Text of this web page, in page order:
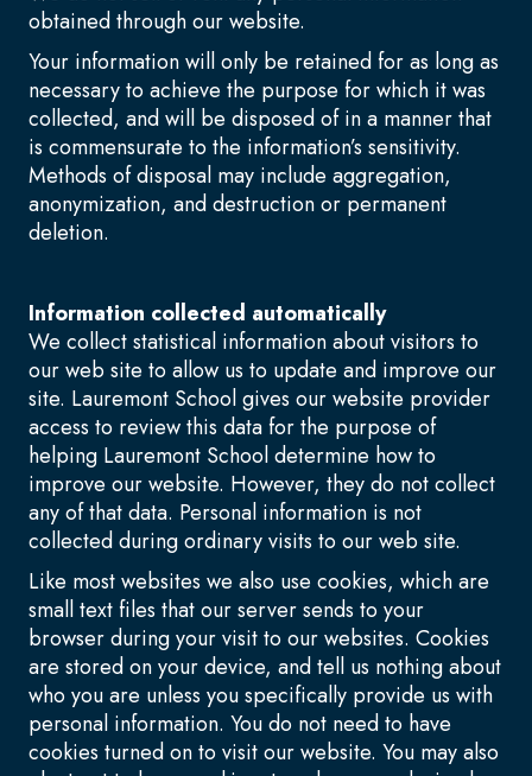
obtained through our website.
Your information will only be retained for as long as
necessary to achieve the purpose for which it was
collected, and will be disposed of in a manner that
is commensurate to the information’s sensitivity.
Methods of disposal may include aggregation,
anonymization, and destruction or permanent
deletion.
Information collected automatically
We collect statistical information about visitors to
our web site to allow us to update and improve our
site. Lauremont School gives our website provider
access to review this data for the purpose of
helping Lauremont School determine how to
improve our website. However, they do not collect
any of that data. Personal information is not
collected during ordinary visits to our web site.
Like most websites we also use cookies, which are
small text files that our server sends to your
browser during your visit to our websites. Cookies
are stored on your device, and tell us nothing about
who you are unless you specifically provide us with
personal information. You do not need to have
cookies turned on to visit our website. You may also